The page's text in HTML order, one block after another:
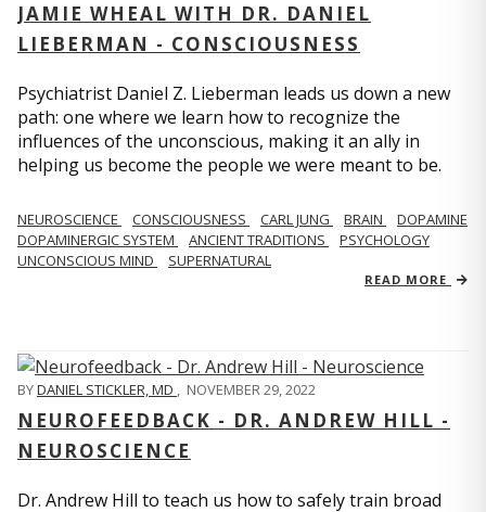
JAMIE WHEAL WITH DR. DANIEL
LIEBERMAN - CONSCIOUSNESS
Psychiatrist Daniel Z. Lieberman leads us down a new
path: one where we learn how to recognize the
influences of the unconscious, making it an ally in
helping us become the people we were meant to be.
NEUROSCIENCE CONSCIOUSNESS CARL JUNG BRAIN
DOPAMINE
DOPAMINERGIC SYSTEM
ANCIENT TRADITIONS
PSYCHOLOGY
UNCONSCIOUS MIND
SUPERNATURAL
READ MORE
BYDANIEL STICKLER, MD , NOVEMBER 29, 2022
NEUROFEEDBACK - DR. ANDREW HILL -
NEUROSCIENCE
Dr. Andrew Hill to teach us how to safely train broad